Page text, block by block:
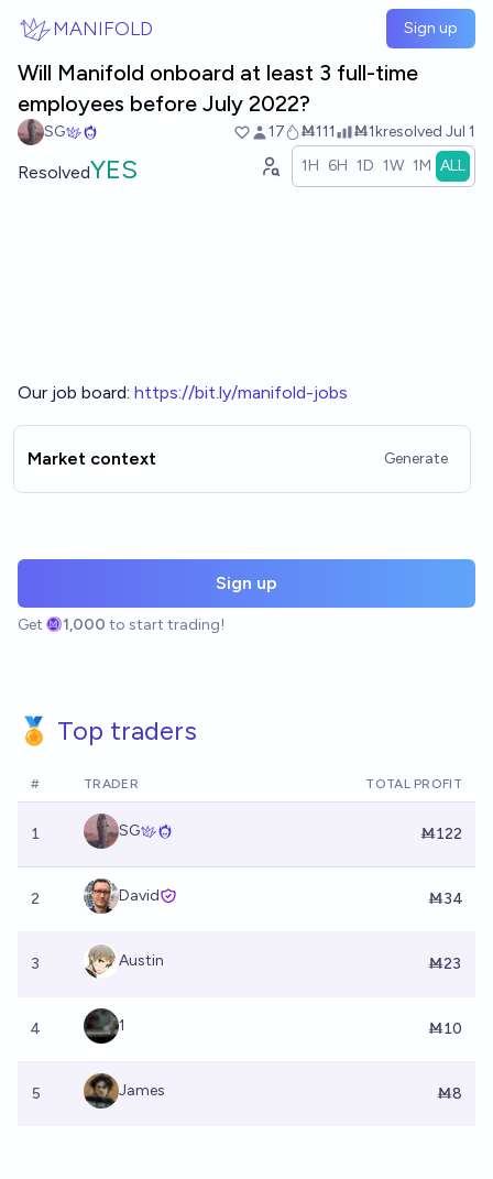
MANIFOLD Sign up
Will Manifold onboard at least 3 full-time
employees before July 2022?
SG 17 Ṁ111 Ṁ1kresolved Jul 1
ResolvedYES 1H 6H 1D 1W 1M ALL
Our job board: https://bit.ly/manifold-jobs
Market context Generate
Sign up
Get 1,000 to start trading!
🏅 Top traders
# TRADER TOTAL PROFIT
1 SG Ṁ122
2 David Ṁ34
3 Austin Ṁ23
4 1 Ṁ10
5 James Ṁ8